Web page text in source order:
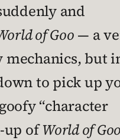
and
of Goo — a
mechanics, but
to pick up
“character
up ofWorld of Goo